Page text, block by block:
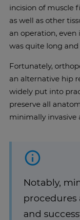
incision of muscle
as well as other
an operation,
was quite long
Fortunately,
an alternative hip
widely put into
preserve all
minimally invasive
Notably,
procedures
and